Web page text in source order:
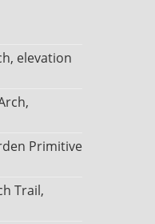
elevation
Primitive
Trail,